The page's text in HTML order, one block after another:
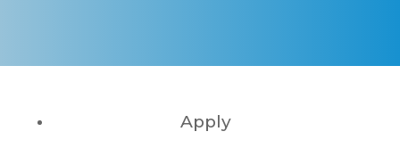
Apply